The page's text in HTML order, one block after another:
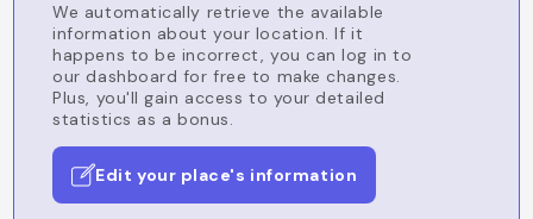
We automatically retrieve the available
information about your location. If it
happens to be incorrect, you can log in to
our dashboard for free to make changes.
Plus, you'll gain access to your detailed
statistics as a bonus.
Edit your place's information